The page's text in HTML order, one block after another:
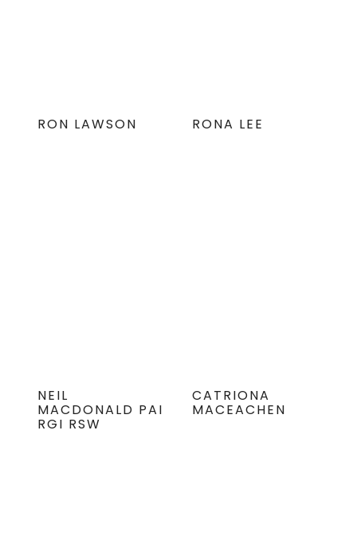
RON LAWSON RONA LEE
NEIL
MACDONALD PAI
RGI RSW
CATRIONA
MACEACHEN